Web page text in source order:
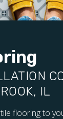
IL
flooring to